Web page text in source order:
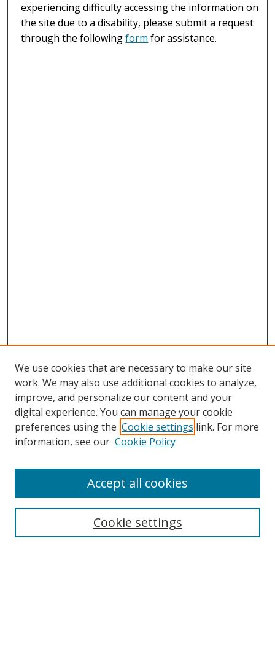
experiencing difficulty accessing the information on
the site due to a disability, please submit a request
through the followingform for assistance.
Search
We use cookies that are necessary to make our site
work. We may also use additional cookies to analyze,
improve, and personalize our content and your
digital experience. You can manage your cookie
preferences using the Cookie settings link. For more
information, see our Cookie Policy
Cookie settings
Accept all cookies